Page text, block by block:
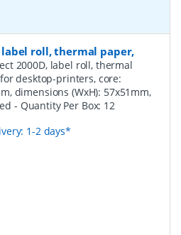
label roll, thermal paper,
2000D, label roll, thermal
desktop-printers, core:
dimensions (WxH): 57x51mm,
- Quantity Per Box: 12
1-2 days*